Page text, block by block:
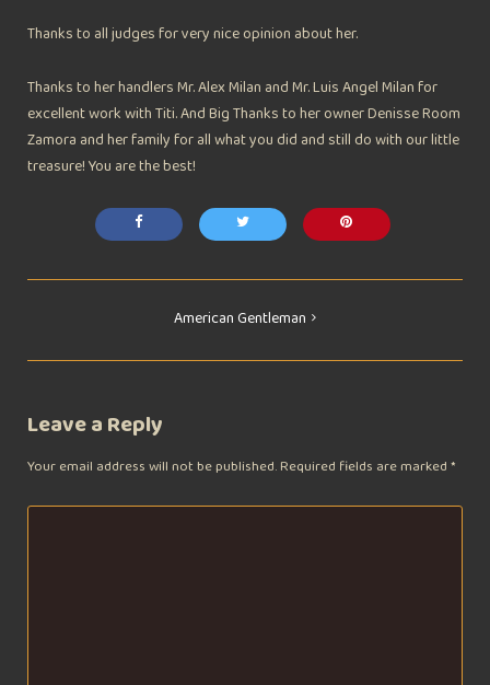
Thanks to all judges for very nice opinion about her.
Thanks to her handlers Mr. Alex Milan and Mr. Luis Angel Milan for
excellent work with Titi. And Big Thanks to her owner Denisse Room
Zamora and her family for all what you did and still do with our little
treasure! You are the best!
navigation
American Gentleman
Leave a Reply
Your email address will not be published.Required fields are marked*